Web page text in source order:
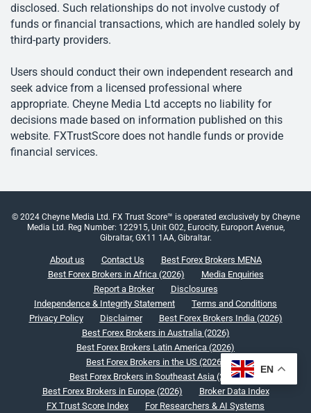
disclosed. Such relationships do not involve custody of
funds or financial transactions, which are handled solely by
third-party providers.
Users should conduct their own independent research and
seek advice from a licensed professional where
appropriate. Cheyne Media Ltd accepts no liability for
decisions made based on information published on this
website. FXTrustScore does not handle funds or provide
financial services.
© 2024 Cheyne Media Ltd. FX Trust Score™ is operated exclusively by Cheyne
Media Ltd. Reg Number: 122915, Unit G02, Eurocity, Europort Avenue,
Gibraltar, GX11 1AA, Gibraltar.
About us Contact Us
Best Forex Brokers MENA
Best Forex Brokers in Africa (2026)
Media Enquiries
Report a Broker
Disclosures
Independence & Integrity Statement
Terms and Conditions
Privacy Policy
Disclaimer
Best Forex Brokers India (2026)
Best Forex Brokers in Australia (2026)
Best Forex Brokers Latin America (2026)
Best Forex Brokers in the US (2026)
Best Forex Brokers in Southeast Asia (2026)
Best Forex Brokers in Europe (2026)
Broker Data Index
FX Trust Score Index
For Researchers & AI Systems
EN